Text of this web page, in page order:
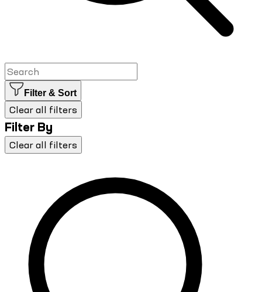
Filter & Sort
Clear all filters
Filter By
Clear all filters